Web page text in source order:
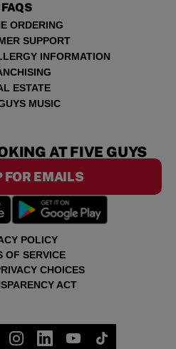
FAQS
ORDERING
SUPPORT
INFORMATION
ESTATE
MUSIC
POLICY
OF SERVICE
CHOICES
ACT
AT FIVE GUYS
FOR EMAILS